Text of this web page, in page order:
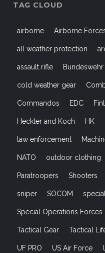
TAG CLOUD
airborne Airborne
all weather protection
assault rifle Bundeswehr
cold weather gear
Commandos EDC
Heckler and Koch HK
law enforcement
NATO outdoor clothing
Paratroopers Shooters
sniper SOCOM
Special Operations Forces
Tactical Gear Tactical
UF PRO US Air Force